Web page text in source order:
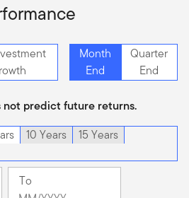
Month
End
Quarter
End
not predict future returns.
10 Years
15 Years
To